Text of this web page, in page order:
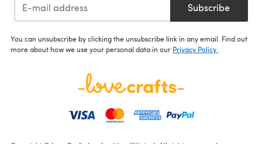
Subscribe
You can unsubscribe by clicking the unsubscribe link in any email. Find out
more about how we use your personal data in our Privacy Policy